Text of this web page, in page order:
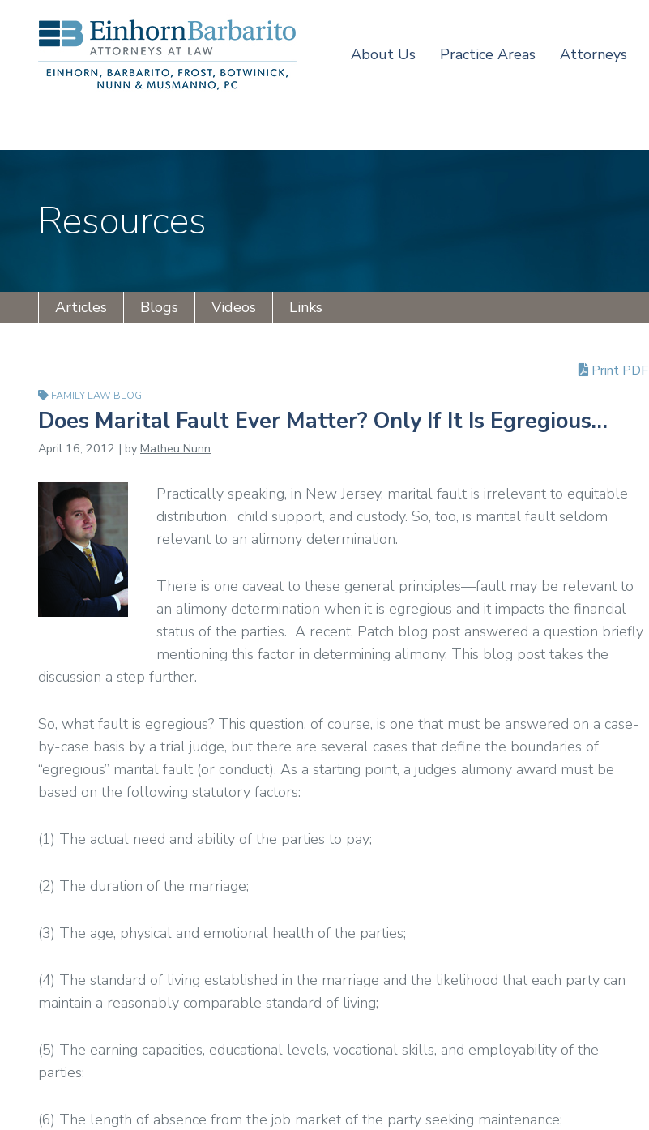
About Us Practice Areas Attorneys
Resources
Articles Blogs Videos Links
FAMILY LAW BLOG
Does Marital Fault Ever Matter? Only If It Is Egregious…
April 16, 2012 | by Matheu Nunn
Practically speaking, in New Jersey, marital fault is irrelevant to equitable
distribution, child support, and custody. So, too, is marital fault seldom
relevant to an alimony determination.
There is one caveat to these general principles—fault may be relevant to
an alimony determination when it is egregious and it impacts the financial
status of the parties. A recent, Patch blog post answered a question briefly
mentioning this factor in determining alimony. This blog post takes the
discussion a step further.
So, what fault is egregious? This question, of course, is one that must be answered on a case-
by-case basis by a trial judge, but there are several cases that define the boundaries of
“egregious” marital fault (or conduct). As a starting point, a judge’s alimony award must be
based on the following statutory factors:
(1) The actual need and ability of the parties to pay;
(2) The duration of the marriage;
(3) The age, physical and emotional health of the parties;
(4) The standard of living established in the marriage and the likelihood that each party can
maintain a reasonably comparable standard of living;
(5) The earning capacities, educational levels, vocational skills, and employability of the
parties;
(6) The length of absence from the job market of the party seeking maintenance;
Print PDF